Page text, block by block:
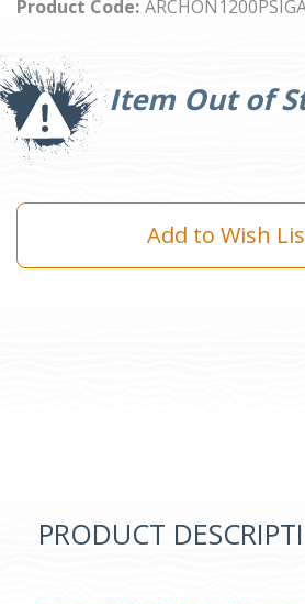
Product Code:
Item Out of
Current
Stock:
Add to Wish
PRODUCT